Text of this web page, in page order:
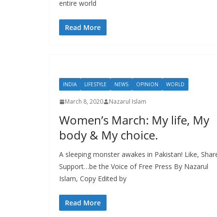
entire world
Read More
INDIA LIFESTYLE NEWS OPINION WORLD
March 8, 2020 Nazarul Islam
Women’s March: My life, My
body & My choice.
A sleeping monster awakes in Pakistan! Like,
Support…be the Voice of Free Press By Nazarul
Islam, Copy Edited by
Read More